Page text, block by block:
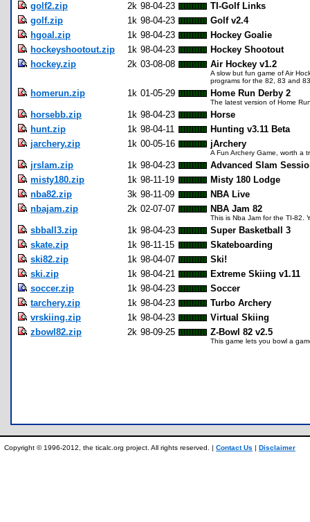
golf2.zip
2k 98-04-23
TI-Golf Links
golf.zip
1k 98-04-23
Golf v2.4
hgoal.zip
1k 98-04-23
Hockey Goalie
hockeyshootout.zip
1k 98-04-23
Hockey Shootout
hockey.zip
2k 03-08-08 Air Hockey v1.2
A slow but fun game of Air
programs for the 82, 83 and
homerun.zip 1k 01-05-29 Home Run Derby 2
The latest version of Home
horsebb.zip 1k 98-04-23
Horse
hunt.zip
1k 98-04-11
Hunting v3.11 Beta
jarchery.zip
1k 00-05-16 jArchery
A Fun Archery Game, worth a
jrslam.zip 1k 98-04-23
Advanced Slam
misty180.zip
1k 98-11-19
Misty 180 Lodge
nba82.zip
3k 98-11-09
NBA Live
nbajam.zip
2k 02-07-07 NBA Jam 82
This is Nba Jam for the TI-82.
sbball3.zip 1k 98-04-23
Super Basketball 3
skate.zip
1k 98-11-15
Skateboarding
ski82.zip
1k 98-04-07
Ski!
ski.zip
1k 98-04-21
Extreme Skiing v1.11
soccer.zip
1k 98-04-23
Soccer
tarchery.zip
1k 98-04-23
Turbo Archery
vrskiing.zip
1k 98-04-23
Virtual Skiing
zbowl82.zip
2k 98-09-25 Z-Bowl 82 v2.5
This game lets you bowl a
Copyright © 1996-2012, the ticalc.org project. All rights reserved. | Contact Us | Disclaimer